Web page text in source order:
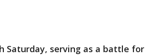
Saturday, serving as a battle for